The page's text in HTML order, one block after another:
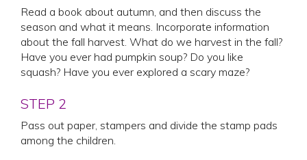
Read a book about autumn, and then discuss the
season and what it means. Incorporate information
about the fall harvest. What do we harvest in the fall?
Have you ever had pumpkin soup? Do you like
squash? Have you ever explored a scary maze?
STEP 2
Pass out paper, stampers and divide the stamp pads
among the children.